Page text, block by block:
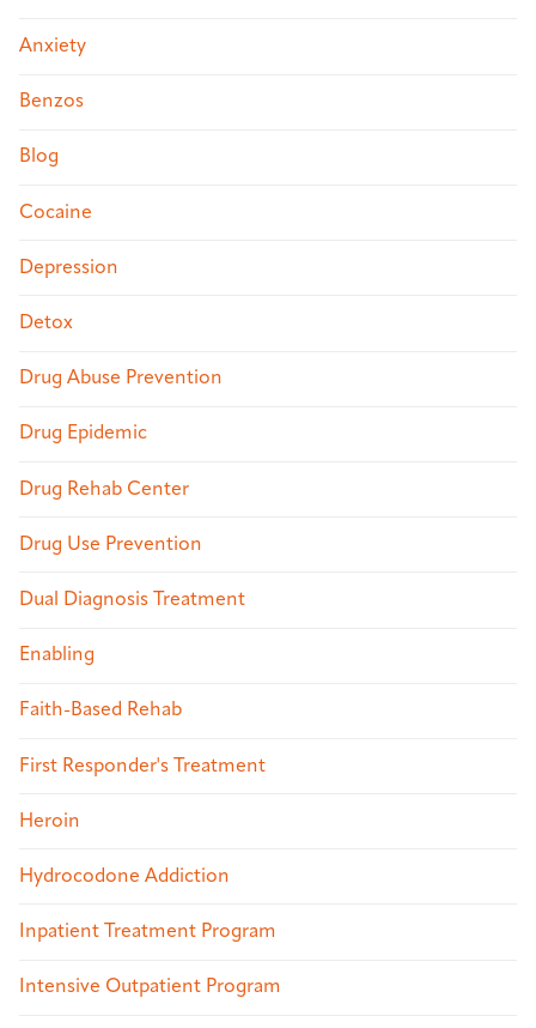
Anxiety
Benzos
Blog
Cocaine
Depression
Detox
Drug Abuse Prevention
Drug Epidemic
Drug Rehab Center
Drug Use Prevention
Dual Diagnosis Treatment
Enabling
Faith-Based Rehab
First Responder's Treatment
Heroin
Hydrocodone Addiction
Inpatient Treatment Program
Intensive Outpatient Program